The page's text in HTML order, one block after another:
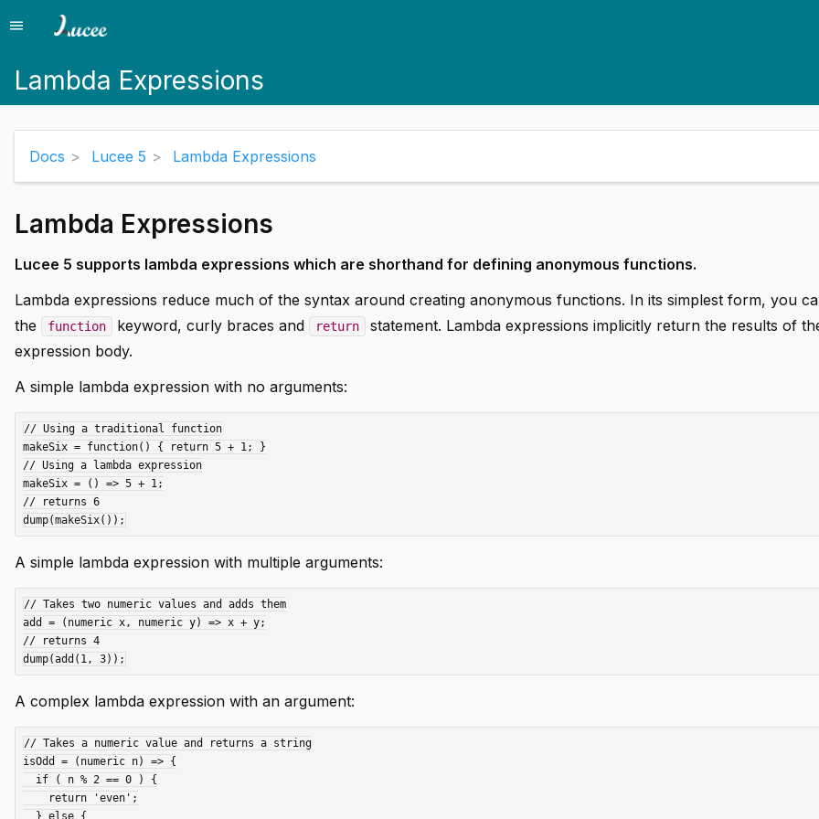
Menu
menu
Lambda Expressions
Docs Lucee 5 Lambda Expressions
Lambda Expressions
Lucee 5 supports lambda expressions which are shorthand for defining anonymous functions.
Lambda expressions reduce much of the syntax around creating anonymous functions. In its simplest form, you
the
function keyword, curly braces and return
statement. Lambda expressions implicitly return the results of
expression body.
A simple lambda expression with no arguments:
// Using a traditional function
makeSix = function() { return 5 + 1; }
// Using a lambda expression
makeSix = () => 5 + 1;
// returns 6
A simple lambda expression with multiple arguments:
// Takes two numeric values and adds them
add = (numeric x, numeric y) => x + y;
// returns 4
A complex lambda expression with an argument:
// Takes a numeric value and returns a string
isOdd = (numeric n) => {